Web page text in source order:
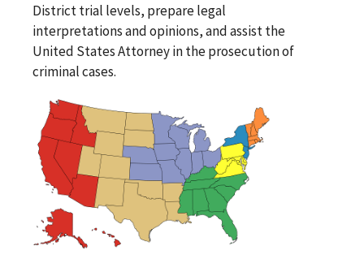
District trial levels, prepare legal
interpretations and opinions, and assist the
United States Attorney in the prosecution of
criminal cases.